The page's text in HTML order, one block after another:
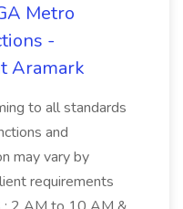
Metro
-
Aramark
to all standards
and
may vary by
requirements